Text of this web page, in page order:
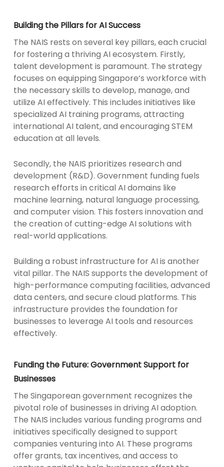
Building the Pillars for AI Success
The NAIS rests on several key pillars, each crucial
for fostering a thriving AI ecosystem. Firstly,
talent development is paramount. The strategy
focuses on equipping Singapore’s workforce with
the necessary skills to develop, manage, and
utilize AI effectively. This includes initiatives like
specialized AI training programs, attracting
international AI talent, and encouraging STEM
education at all levels.
Secondly, the NAIS prioritizes research and
development (R&D). Government funding fuels
research efforts in critical AI domains like
machine learning, natural language processing,
and computer vision. This fosters innovation and
the creation of cutting-edge AI solutions with
real-world applications.
Building a robust infrastructure for AI is another
vital pillar. The NAIS supports the development of
high-performance computing facilities, advanced
data centers, and secure cloud platforms. This
infrastructure provides the foundation for
businesses to leverage AI tools and resources
effectively.
Funding the Future: Government Support for
Businesses
The Singaporean government recognizes the
pivotal role of businesses in driving AI adoption.
The NAIS includes various funding programs and
initiatives specifically designed to support
companies venturing into AI. These programs
offer grants, tax incentives, and access to